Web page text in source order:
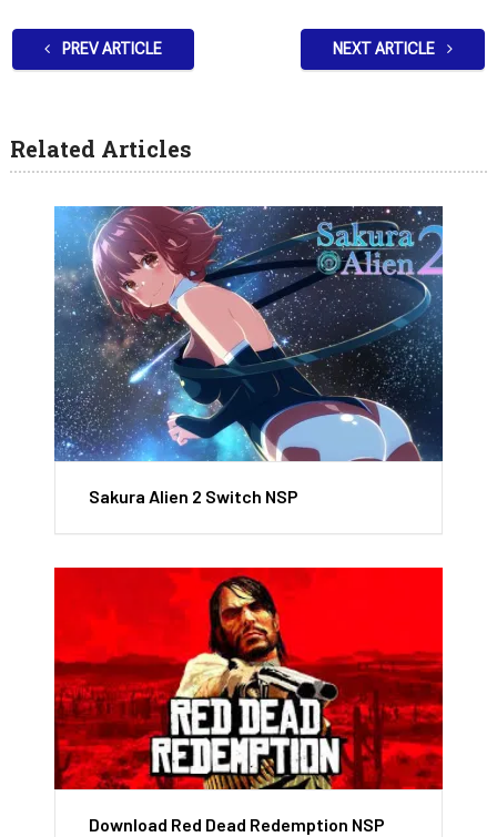
PREV ARTICLE NEXT ARTICLE
Related Articles
Sakura Alien 2 Switch NSP
Download Red Dead Redemption NSP